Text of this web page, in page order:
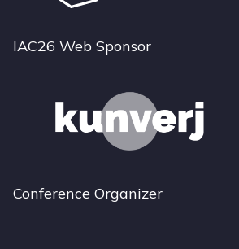
IAC26 Web Sponsor
Conference Organizer